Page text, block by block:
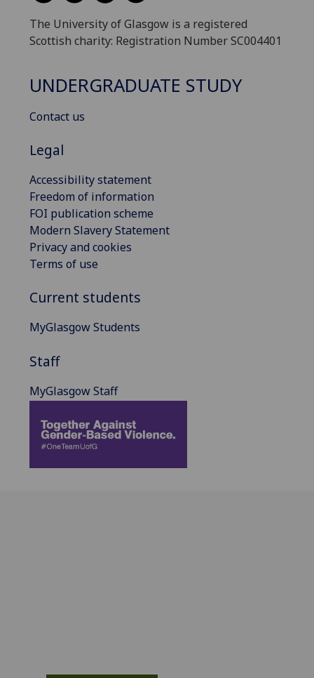
The University of Glasgow is a registered
Scottish charity: Registration Number SC004401
UNDERGRADUATE STUDY
Contact us
Legal
Accessibility statement
Freedom of information
FOI publication scheme
Modern Slavery Statement
Privacy and cookies
Terms of use
Current students
MyGlasgow Students
Staff
MyGlasgow Staff